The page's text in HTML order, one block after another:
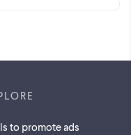
to promote ads